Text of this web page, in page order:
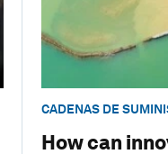
CADENAS DE
How can